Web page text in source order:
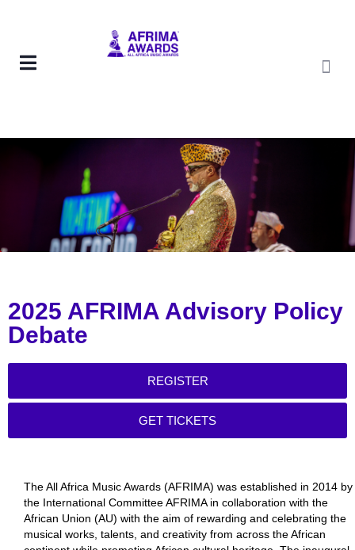
2025 AFRIMA Advisory Policy
Debate
REGISTER
GET TICKETS
The All Africa Music Awards (AFRIMA) was established in 2014 by
the International Committee AFRIMA in collaboration with the
African Union (AU) with the aim of rewarding and celebrating the
musical works, talents, and creativity from across the African